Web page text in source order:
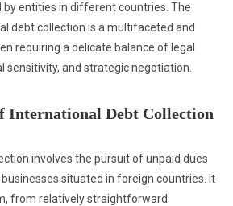
entities in different countries. The
debt collection is a multifaceted and
requiring a delicate balance of legal
sensitivity, and strategic negotiation.
International Debt Collection
involves the pursuit of unpaid dues
situated in foreign countries. It
from relatively straightforward